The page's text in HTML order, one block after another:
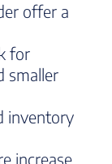
offer a
for
smaller
inventory
increase